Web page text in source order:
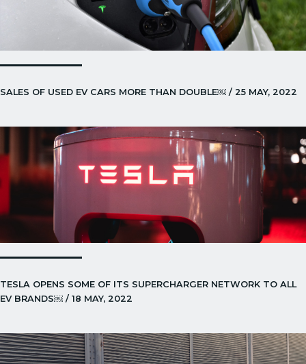
SALES OF USED EV CARS MORE THAN DOUBLE￼ / 25 MAY, 2022
TESLA OPENS SOME OF ITS SUPERCHARGER NETWORK TO ALL
EV BRANDS￼ / 18 MAY, 2022